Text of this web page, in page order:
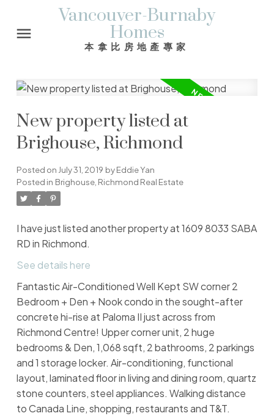
Vancouver-Burnaby
Homes
本拿比房地產專家
New property listed at
Brighouse, Richmond
Posted on July 31, 2019 byEddie Yan
Posted in Brighouse, Richmond Real Estate
I have just listed another property at 1609 8033 SABA
RD in Richmond.
See details here
Fantastic Air-Conditioned Well Kept SW corner 2
Bedroom + Den + Nook condo in the sought-after
concrete hi-rise at Paloma II just across from
Richmond Centre! Upper corner unit, 2 huge
bedrooms & Den, 1,068 sqft, 2 bathrooms, 2 parkings
and 1 storage locker. Air-conditioning, functional
layout, laminated floor in living and dining room, quartz
stone counters, steel appliances. Walking distance
to Canada Line, shopping, restaurants and T&T.